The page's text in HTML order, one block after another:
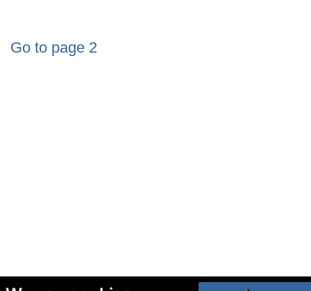
Go to page 2